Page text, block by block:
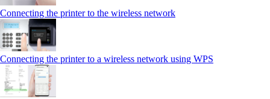
Connecting the printer to the wireless network
Connecting the printer to a wireless network using WPS